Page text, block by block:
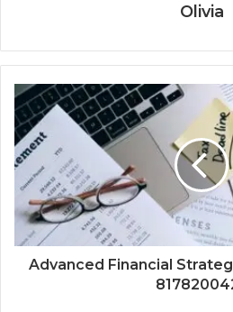
Olivia
Advanced Financial